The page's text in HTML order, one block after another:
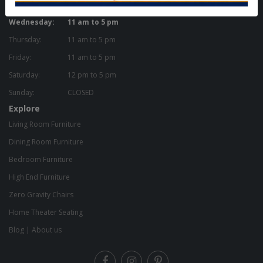
Tuesday:
11 am to 5 pm
Wednesday:
11 am to 5 pm
Thursday:
11 am to 5 pm
Friday:
11 am to 5 pm
Saturday:
12 pm to 5 pm
Sunday:
CLOSED
Explore
Living Room Furniture
Dining Room Furniture
Bedroom Furniture
High End Furniture
Zero Gravity Chairs
Home Theater Seating
Blog | About us